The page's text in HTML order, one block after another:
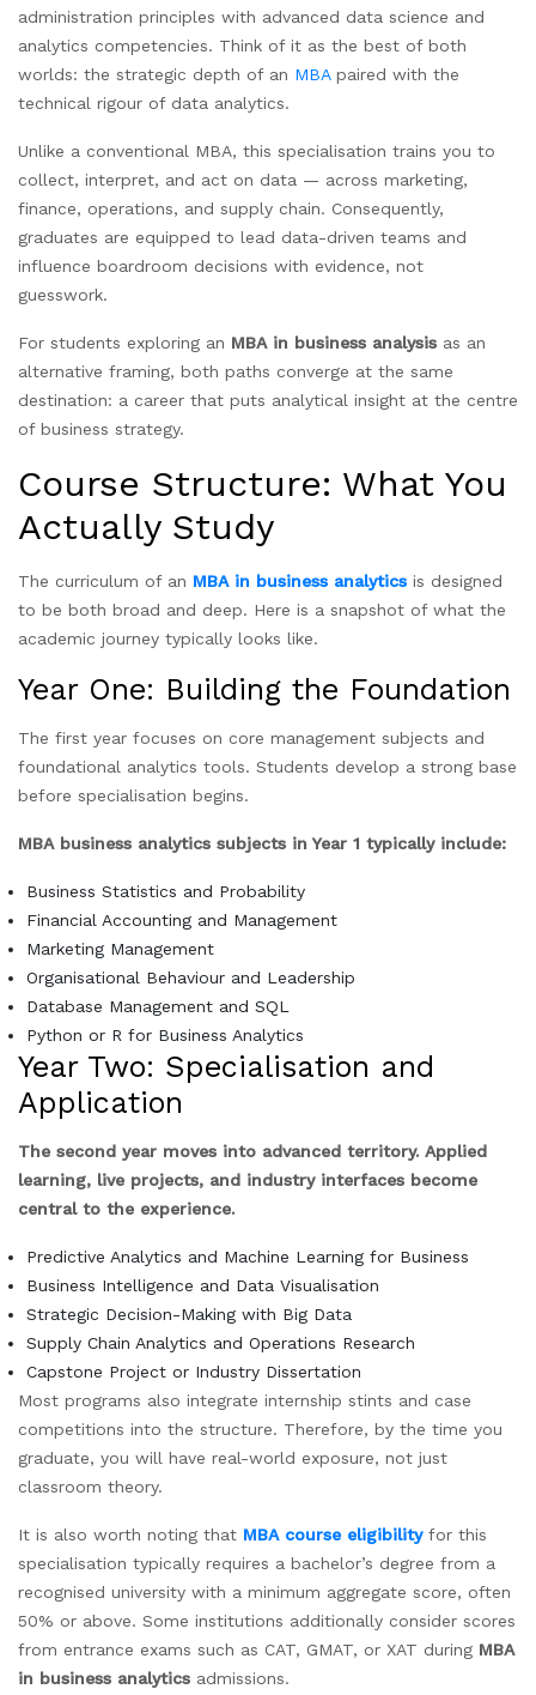
administration principles with advanced data science and
analytics competencies. Think of it as the best of both
worlds: the strategic depth of an MBApaired with the
technical rigour of data analytics.
Unlike a conventional MBA, this specialisation trains you to
collect, interpret, and act on data — across marketing,
finance, operations, and supply chain. Consequently,
graduates are equipped to lead data-driven teams and
influence boardroom decisions with evidence, not
guesswork.
For students exploring an MBA in business analysis as an
alternative framing, both paths converge at the same
destination: a career that puts analytical insight at the centre
of business strategy.
Course Structure: What You
Actually Study
The curriculum of an MBA in business analytics is designed
to be both broad and deep. Here is a snapshot of what the
academic journey typically looks like.
Year One: Building the Foundation
The first year focuses on core management subjects and
foundational analytics tools. Students develop a strong base
before specialisation begins.
MBA business analytics subjects in Year 1 typically include:
Business Statistics and Probability
Financial Accounting and Management
Marketing Management
Organisational Behaviour and Leadership
Database Management and SQL
Python or R for Business Analytics
Year Two: Specialisation and
Application
The second year moves into advanced territory. Applied
learning, live projects, and industry interfaces become
central to the experience.
Predictive Analytics and Machine Learning for Business
Business Intelligence and Data Visualisation
Strategic Decision-Making with Big Data
Supply Chain Analytics and Operations Research
Capstone Project or Industry Dissertation
Most programs also integrate internship stints and case
competitions into the structure. Therefore, by the time you
graduate, you will have real-world exposure, not just
classroom theory.
It is also worth noting that MBA course eligibilityfor this
specialisation typically requires a bachelor’s degree from a
recognised university with a minimum aggregate score, often
50% or above. Some institutions additionally consider scores
from entrance exams such as CAT, GMAT, or XAT during MBA
in business analytics admissions.